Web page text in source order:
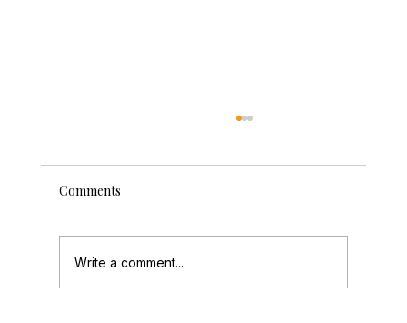
Comments
Write a comment...